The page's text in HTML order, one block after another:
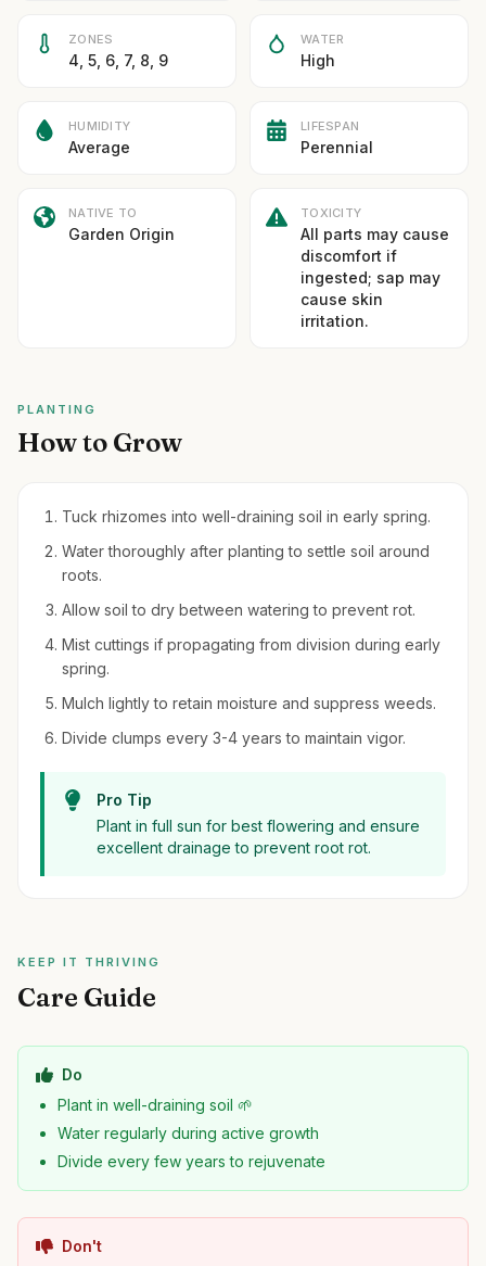
ZONES
4, 5, 6, 7, 8, 9
WATER
High
HUMIDITY
Average
LIFESPAN
Perennial
NATIVE TO
Garden Origin
TOXICITY
All parts may cause
discomfort if
ingested; sap may
cause skin
irritation.
PLANTING
How to Grow
Tuck rhizomes into well-draining soil in early spring.
Water thoroughly after planting to settle soil around
roots.
Allow soil to dry between watering to prevent rot.
Mist cuttings if propagating from division during early
spring.
Mulch lightly to retain moisture and suppress weeds.
Divide clumps every 3-4 years to maintain vigor.
Pro Tip
Plant in full sun for best flowering and ensure
excellent drainage to prevent root rot.
KEEP IT THRIVING
Care Guide
Do
Plant in well-draining soil 🌱
Water regularly during active growth
Divide every few years to rejuvenate
Don't